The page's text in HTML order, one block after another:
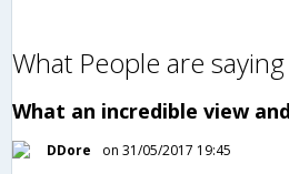
What People are saying
What an incredible view
DDore
on 31/05/2017 19:45